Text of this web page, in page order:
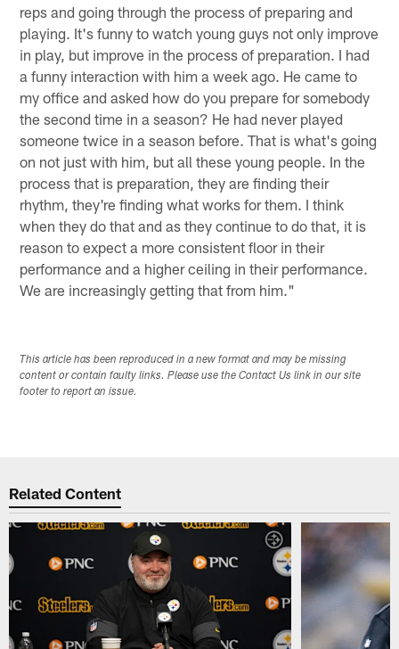
reps and going through the process of preparing and
playing. It's funny to watch young guys not only improve
in play, but improve in the process of preparation. I had
a funny interaction with him a week ago. He came to
my office and asked how do you prepare for somebody
the second time in a season? He had never played
someone twice in a season before. That is what's going
on not just with him, but all these young people. In the
process that is preparation, they are finding their
rhythm, they're finding what works for them. I think
when they do that and as they continue to do that, it is
reason to expect a more consistent floor in their
performance and a higher ceiling in their performance.
We are increasingly getting that from him."
This article has been reproduced in a new format and may be missing
content or contain faulty links. Please use the Contact Us link in our site
footer to report an issue.
Related Content